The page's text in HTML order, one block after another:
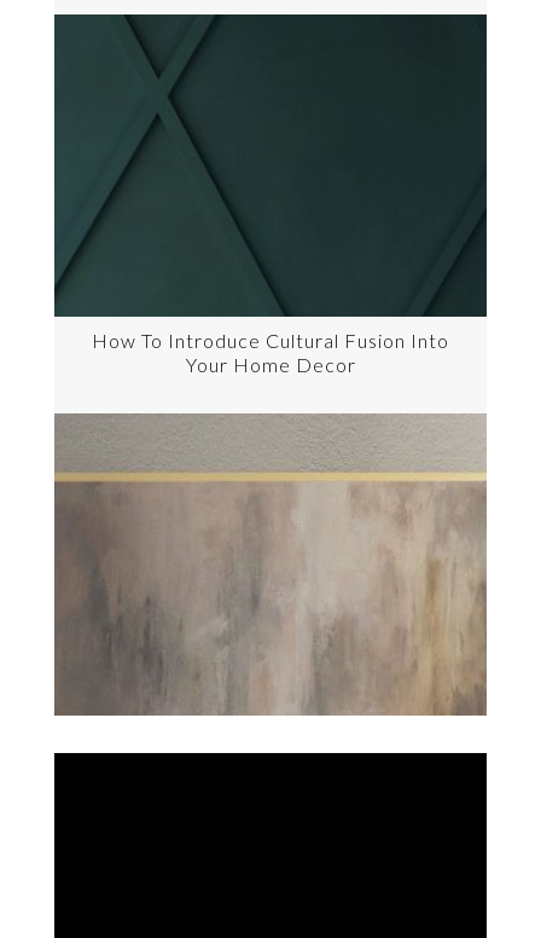
How To Introduce Cultural Fusion Into
Your Home Decor